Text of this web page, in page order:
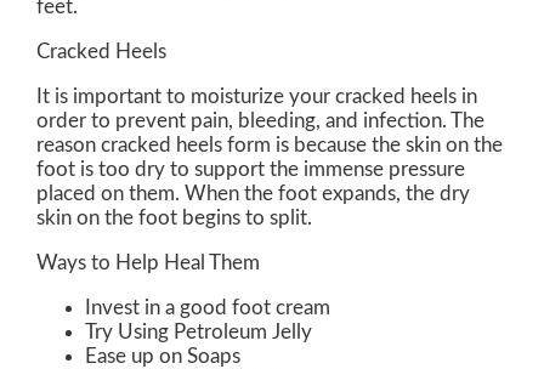
feet.
Cracked Heels
It is important to moisturize your cracked heels in
order to prevent pain, bleeding, and infection. The
reason cracked heels form is because the skin on the
foot is too dry to support the immense pressure
placed on them. When the foot expands, the dry
skin on the foot begins to split.
Ways to Help Heal Them
Invest in a good foot cream
Try Using Petroleum Jelly
Ease up on Soaps